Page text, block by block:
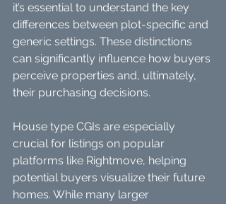
it’s essential to understand the key
differences between plot-specific and
generic settings. These distinctions
can significantly influence how buyers
perceive properties and, ultimately,
their purchasing decisions.
House type CGIs are especially
crucial for listings on popular
platforms like Rightmove, helping
potential buyers visualize their future
homes. While many larger